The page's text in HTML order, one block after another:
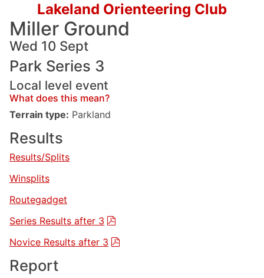
Lakeland Orienteering Club
Miller Ground
Wed 10 Sept
Park Series 3
Local level event
What does this mean?
Terrain type: Parkland
Results
Results/Splits
Winsplits
Routegadget
Series Results after 3
Novice Results after 3
Report